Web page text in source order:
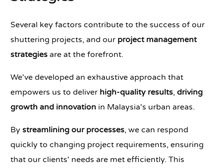
Several key factors contribute to the success of our
shuttering projects, and our project management
strategies are at the forefront.
We've developed an exhaustive approach that
empowers us to deliver high-quality results,driving
growth and innovation in Malaysia's urban areas.
Bystreamlining our processes, we can respond
quickly to changing project requirements, ensuring
that our clients' needs are met efficiently. This